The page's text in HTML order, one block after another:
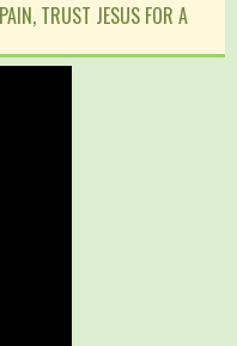
TRUST JESUS FOR A